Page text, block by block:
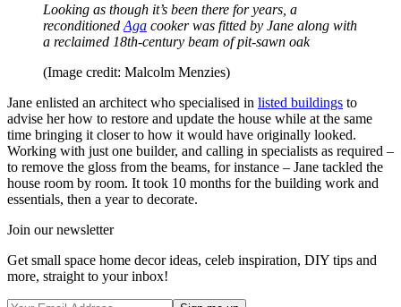
Looking as though it’s been there for years, a
reconditioned Aga cooker was fitted by Jane along with
a reclaimed 18th-century beam of pit-sawn oak
(Image credit: Malcolm Menzies)
Jane enlisted an architect who specialised in listed buildings to
advise her how to restore and update the house while at the same
time bringing it closer to how it would have originally looked.
Working with just one builder, and calling in specialists as required –
to remove the gloss from the beams, for instance – Jane tackled the
house room by room. It took 10 months for the building work and
essentials, then a year to decorate.
Join our newsletter
Get small space home decor ideas, celeb inspiration, DIY tips and
more, straight to your inbox!